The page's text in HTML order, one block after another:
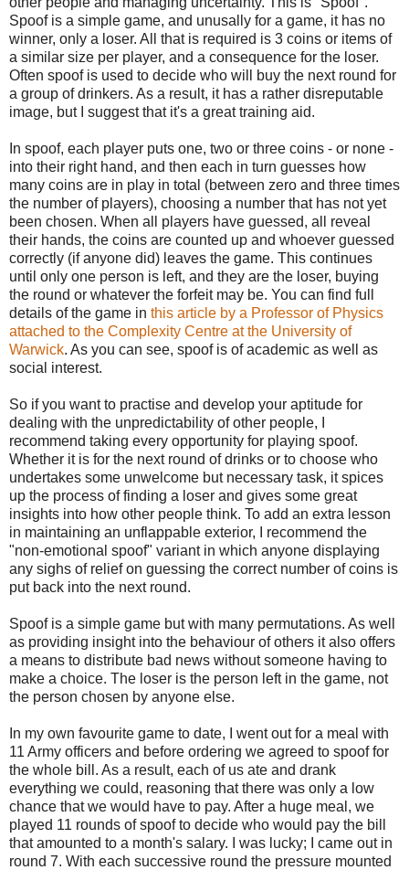
Spoof is a simple game, and unusally for a game, it has no
winner, only a loser. All that is required is 3 coins or items of
a similar size per player, and a consequence for the loser.
Often spoof is used to decide who will buy the next round for
a group of drinkers. As a result, it has a rather disreputable
image, but I suggest that it's a great training aid.
In spoof, each player puts one, two or three coins - or none -
into their right hand, and then each in turn guesses how
many coins are in play in total (between zero and three times
the number of players), choosing a number that has not yet
been chosen. When all players have guessed, all reveal
their hands, the coins are counted up and whoever guessed
correctly (if anyone did) leaves the game. This continues
until only one person is left, and they are the loser, buying
the round or whatever the forfeit may be. You can find full
details of the game in this article by a Professor of Physics
attached to the Complexity Centre at the University of
Warwick. As you can see, spoof is of academic as well as
social interest.
So if you want to practise and develop your aptitude for
dealing with the unpredictability of other people, I
recommend taking every opportunity for playing spoof.
Whether it is for the next round of drinks or to choose who
undertakes some unwelcome but necessary task, it spices
up the process of finding a loser and gives some great
insights into how other people think. To add an extra lesson
in maintaining an unflappable exterior, I recommend the
"non-emotional spoof" variant in which anyone displaying
any sighs of relief on guessing the correct number of coins is
put back into the next round.
Spoof is a simple game but with many permutations. As well
as providing insight into the behaviour of others it also offers
a means to distribute bad news without someone having to
make a choice. The loser is the person left in the game, not
the person chosen by anyone else.
In my own favourite game to date, I went out for a meal with
11 Army officers and before ordering we agreed to spoof for
the whole bill. As a result, each of us ate and drank
everything we could, reasoning that there was only a low
chance that we would have to pay. After a huge meal, we
played 11 rounds of spoof to decide who would pay the bill
that amounted to a month's salary. I was lucky; I came out in
round 7. With each successive round the pressure mounted